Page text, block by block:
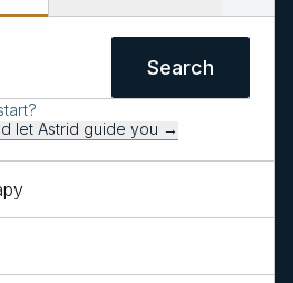
Search
let Astrid guide you →